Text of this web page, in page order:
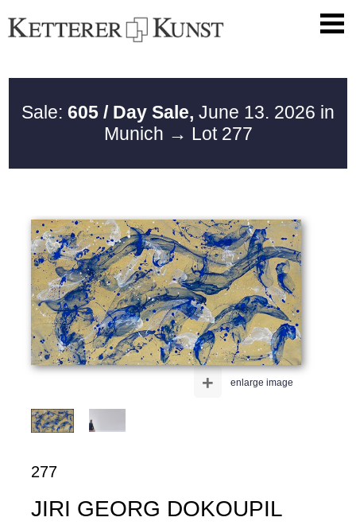
Sale: 605 / Day Sale, June 13. 2026 in
Munich → Lot 277
enlarge image
+
277
JIRI GEORG DOKOUPIL